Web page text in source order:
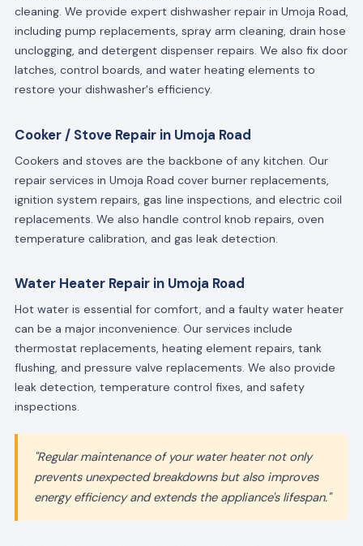
cleaning. We provide expert dishwasher repair in Umoja Road,
including pump replacements, spray arm cleaning, drain hose
unclogging, and detergent dispenser repairs. We also fix door
latches, control boards, and water heating elements to
restore your dishwasher's efficiency.
Cooker / Stove Repair in Umoja Road
Cookers and stoves are the backbone of any kitchen. Our
repair services in Umoja Road cover burner replacements,
ignition system repairs, gas line inspections, and electric coil
replacements. We also handle control knob repairs, oven
temperature calibration, and gas leak detection.
Water Heater Repair in Umoja Road
Hot water is essential for comfort, and a faulty water heater
can be a major inconvenience. Our services include
thermostat replacements, heating element repairs, tank
flushing, and pressure valve replacements. We also provide
leak detection, temperature control fixes, and safety
inspections.
"Regular maintenance of your water heater not only
prevents unexpected breakdowns but also improves
energy efficiency and extends the appliance's lifespan."